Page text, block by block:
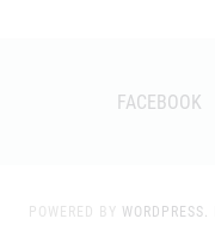
FACEBOOK
POWERED BY WORDPRESS.